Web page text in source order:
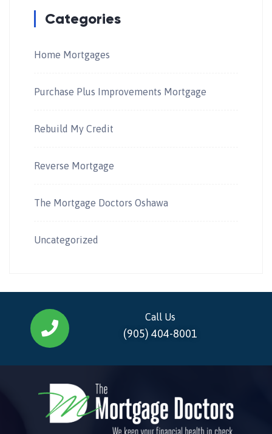
Categories
Home Mortgages
Purchase Plus Improvements Mortgage
Rebuild My Credit
Reverse Mortgage
The Mortgage Doctors Oshawa
Uncategorized
Call Us
(905) 404-8001